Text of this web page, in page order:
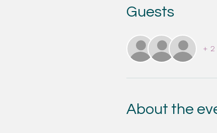
Guests
+ 2
About the